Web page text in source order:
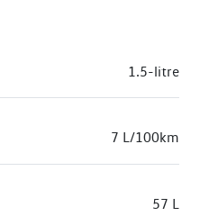
1.5-litre
7 L/100km
57 L